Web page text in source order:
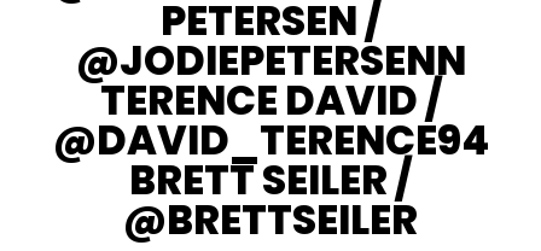
PETERSEN /
@JODIEPETERSENN
TERENCE DAVID /
@DAVID_TERENCE94
BRETT SEILER /
@BRETTSEILER